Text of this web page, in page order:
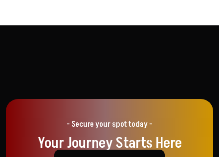
- Secure your spot today -
Your Journey Starts Here